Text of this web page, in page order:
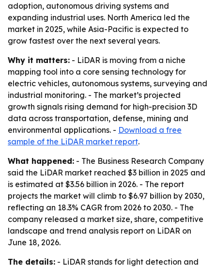
adoption, autonomous driving systems and
expanding industrial uses. North America led the
market in 2025, while Asia-Pacific is expected to
grow fastest over the next several years.
Why it matters: - LiDAR is moving from a niche
mapping tool into a core sensing technology for
electric vehicles, autonomous systems, surveying and
industrial monitoring. - The market’s projected
growth signals rising demand for high-precision 3D
data across transportation, defense, mining and
environmental applications. - Download a free
sample of the LiDAR market report.
What happened: - The Business Research Company
said the LiDAR market reached $3 billion in 2025 and
is estimated at $3.56 billion in 2026. - The report
projects the market will climb to $6.97 billion by 2030,
reflecting an 18.3% CAGR from 2026 to 2030. - The
company released a market size, share, competitive
landscape and trend analysis report on LiDAR on
June 18, 2026.
The details: - LiDAR stands for light detection and